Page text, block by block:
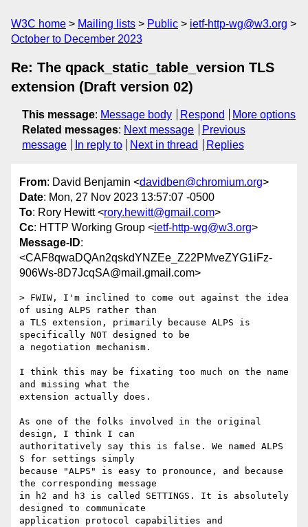
W3C home Mailing lists Public
ietf-http-wg@w3.org
October to December 2023
Re: The qpack_static_table_version TLS
extension (Draft version 02)
This message: Message body Respond
More options
Related messages: Next message
Previous
message
In reply to Next in thread Replies
From: David Benjamin <davidben@chromium.org>
Date: Mon, 27 Nov 2023 13:57:07 -0500
To: Rory Hewitt <rory.hewitt@gmail.com>
Cc: HTTP Working Group <ietf-http-wg@w3.org>
Message-ID:
<CAF8qwaDQAn2qskdYNZEe_Z22PMveZYG1iFz-
906Ws-8D7JcqSA@mail.gmail.com>
> FWIW, I'm inclined to come out against the idea
of using ALPS rather than
a TLS extension, primarily because ALPS is
specifically NOT designed to be
a negotiation mechanism.
I think this may be fixating too much on the name
and missing what the
extension actually does.
As one of the folks involved in the original
design, I think I can
authoritatively say this is false. We named ALPS
S for settings simply
because "ALPS" is easy to pronounce, and because
the corresponding message
in h2 and h3 is called SETTINGS. It is absolutely
designed to communicate
application protocol capabilities and